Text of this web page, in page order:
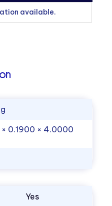
available.
0.1900 × 4.0000
Yes